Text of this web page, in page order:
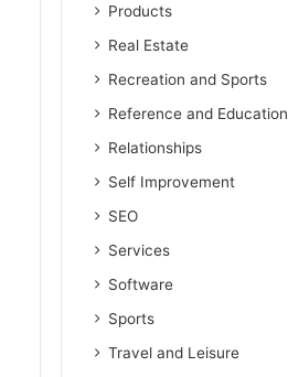
Products
Real Estate
Recreation and Sports
Reference and Education
Relationships
Self Improvement
SEO
Services
Software
Sports
Travel and Leisure